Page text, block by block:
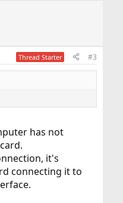
Thread Starter #3
has not
it's
connecting it to